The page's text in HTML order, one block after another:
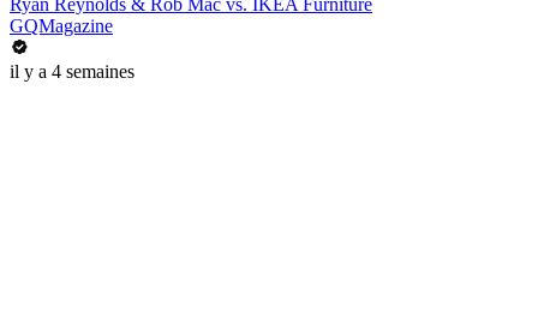
Ryan Reynolds & Rob Mac vs. IKEA Furniture
GQMagazine
il y a 4 semaines